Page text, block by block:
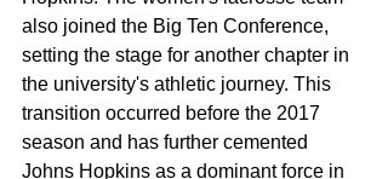
also joined the Big Ten Conference,
setting the stage for another chapter in
the university's athletic journey. This
transition occurred before the 2017
season and has further cemented
Johns Hopkins as a dominant force in